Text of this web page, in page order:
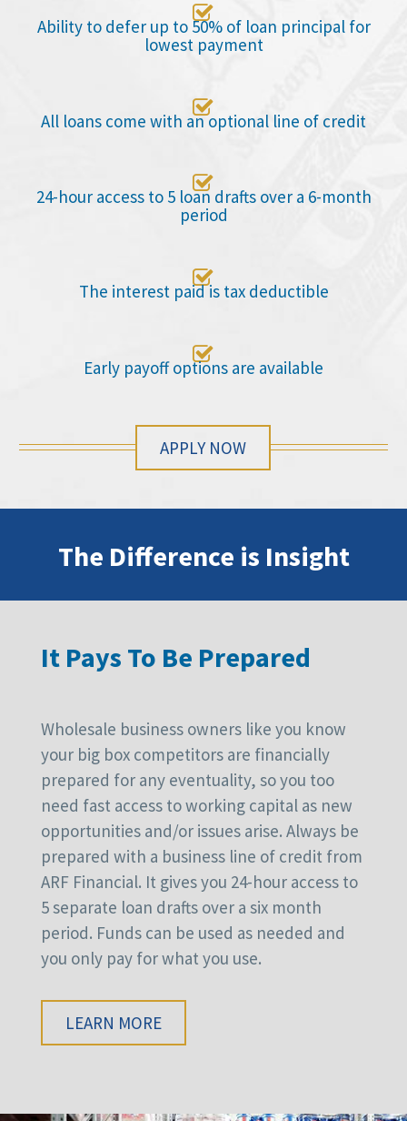

Ability to defer up to 50% of loan principal for
lowest payment

All loans come with an optional line of credit

24-hour access to 5 loan drafts over a 6-month
period

The interest paid is tax deductible

Early payoff options are available
APPLY NOW
The Difference is Insight
It Pays To Be Prepared
Wholesale business owners like you know
your big box competitors are financially
prepared for any eventuality, so you too
need fast access to working capital as new
opportunities and/or issues arise. Always be
prepared with a business line of credit from
ARF Financial. It gives you 24-hour access to
5 separate loan drafts over a six month
period. Funds can be used as needed and
you only pay for what you use.
LEARN MORE